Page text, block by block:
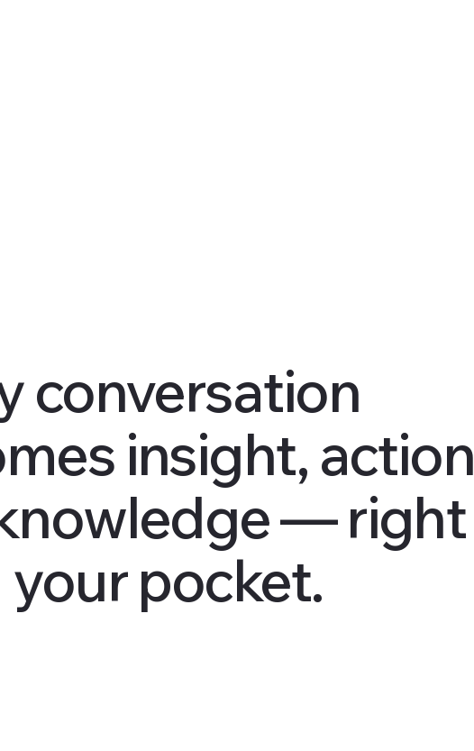
conversation
insight, action
— right
pocket.